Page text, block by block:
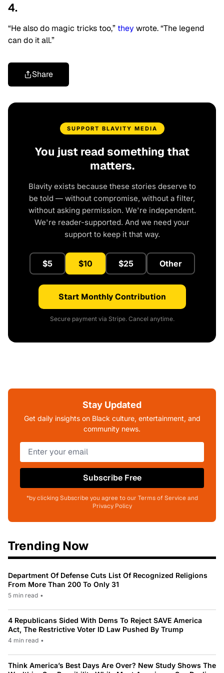
4.
“He also do magic tricks too,” they wrote. “The legend
can do it all.”
Share
SUPPORT BLAVITY MEDIA
You just read something that
matters.
Blavity exists because these stories deserve to
be told — without compromise, without a filter,
without asking permission. We're independent.
We're reader-supported. And we need your
support to keep it that way.
$5 $10 $25 Other
Start Monthly Contribution
Secure payment via Stripe. Cancel anytime.
Stay Updated
Get daily insights on Black culture, entertainment, and
community news.
Subscribe Free
*by clicking Subscribe you agree to our Terms of Service and
Privacy Policy
Trending Now
Department Of Defense Cuts List Of Recognized Religions
From More Than 200 To Only 31
5 min read •
4 Republicans Sided With Dems To Reject SAVE America
Act, The Restrictive Voter ID Law Pushed By Trump
4 min read •
Think America’s Best Days Are Over? New Study Shows The